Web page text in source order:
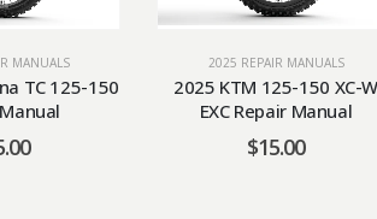
MANUALS
TC 125-150
2025 REPAIR MANUALS
2025 KTM 125-150 XC-W
EXC Repair Manual
$15.00